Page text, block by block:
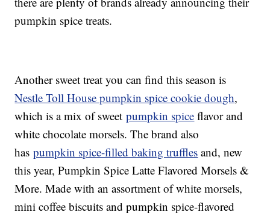
pumpkin spice treats.
Another sweet treat you can find this season is
Nestle Toll House pumpkin spice cookie dough,
which is a mix of sweetpumpkin spice flavor and
white chocolate morsels. The brand also
haspumpkin spice-filled baking truffles and, new
this year, Pumpkin Spice Latte Flavored Morsels &
More. Made with an assortment of white morsels,
mini coffee biscuits and pumpkin spice-flavored